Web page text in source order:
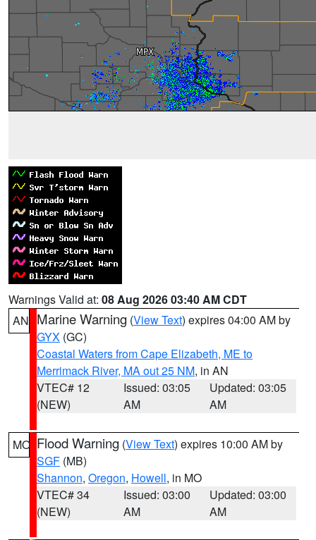
Warnings Valid at: 08 Aug 2026 03:40 AM CDT
AN Marine Warning (View Text) expires 04:00 AM by
GYX (GC)
Coastal Waters from Cape Elizabeth, ME to
Merrimack River, MA out 25 NM, in AN
VTEC# 12
(NEW)
Issued: 03:05
AM
Updated: 03:05
AM
MO Flood Warning (View Text) expires 10:00 AM by
SGF (MB)
Shannon, Oregon, Howell, in MO
VTEC# 34
(NEW)
Issued: 03:00
AM
Updated: 03:00
AM